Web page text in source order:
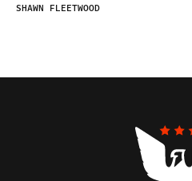
SHAWN FLEETWOOD